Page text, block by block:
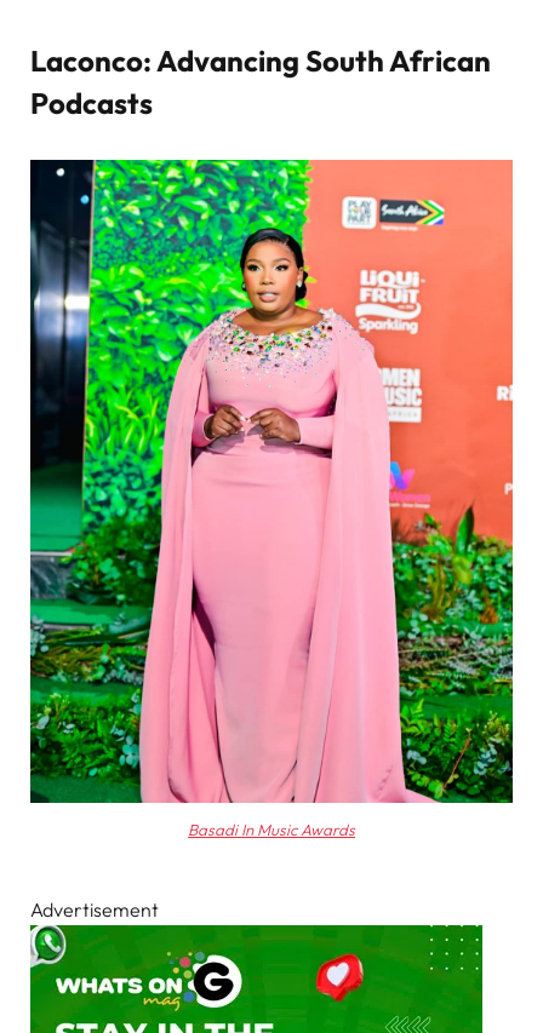
Laconco: Advancing South African
Podcasts
Basadi In Music Awards
Advertisement